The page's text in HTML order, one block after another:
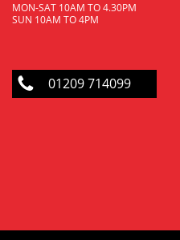
MON-SAT 10AM TO 4.30PM
SUN 10AM TO 4PM
01209 714099